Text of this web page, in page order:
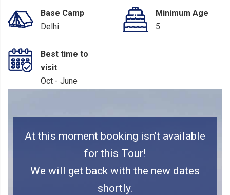
Base Camp
Delhi
Minimum Age
5
Best time to
visit
Oct - June
At this moment booking isn't available
for this Tour!
We will get back with the new dates
shortly.